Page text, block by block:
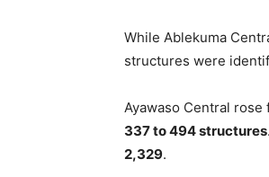
While Ablekuma
structures were
Ayawaso Central rose
337 to 494 structures
2,329.